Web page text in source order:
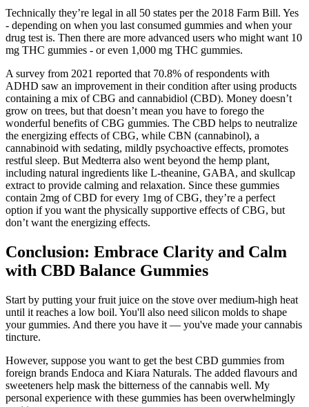
Technically they’re legal in all 50 states per the 2018 Farm Bill. Yes
- depending on when you last consumed gummies and when your
drug test is. Then there are more advanced users who might want 10
mg THC gummies - or even 1,000 mg THC gummies.
A survey from 2021 reported that 70.8% of respondents with
ADHD saw an improvement in their condition after using products
containing a mix of CBG and cannabidiol (CBD). Money doesn’t
grow on trees, but that doesn’t mean you have to forego the
wonderful benefits of CBG gummies. The CBD helps to neutralize
the energizing effects of CBG, while CBN (cannabinol), a
cannabinoid with sedating, mildly psychoactive effects, promotes
restful sleep. But Medterra also went beyond the hemp plant,
including natural ingredients like L-theanine, GABA, and skullcap
extract to provide calming and relaxation. Since these gummies
contain 2mg of CBD for every 1mg of CBG, they’re a perfect
option if you want the physically supportive effects of CBG, but
don’t want the energizing effects.
Conclusion: Embrace Clarity and Calm
with CBD Balance Gummies
Start by putting your fruit juice on the stove over medium-high heat
until it reaches a low boil. You'll also need silicon molds to shape
your gummies. And there you have it — you've made your cannabis
tincture.
However, suppose you want to get the best CBD gummies from
foreign brands Endoca and Kiara Naturals. The added flavours and
sweeteners help mask the bitterness of the cannabis well. My
personal experience with these gummies has been overwhelmingly